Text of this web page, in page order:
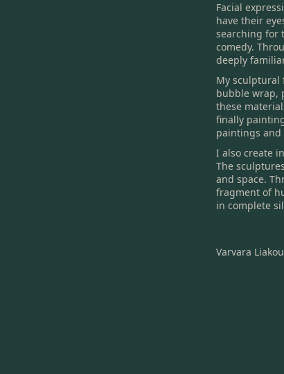
Facial
have their
searching for
comedy.
deeply
My sculptural
bubble wrap,
these
finally
paintings and
I also create
The
and space.
fragment of
in complete
Varvara